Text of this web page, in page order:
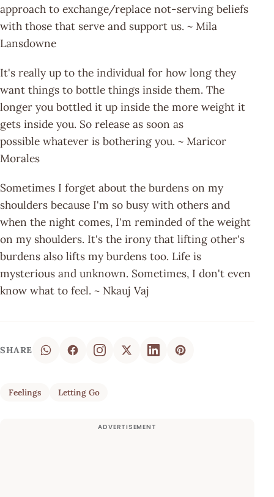
approach to exchange/replace not-serving beliefs
with those that serve and support us. ~ Mila
Lansdowne
It's really up to the individual for how long they
want things to bottle things inside them. The
longer you bottled it up inside the more weight it
gets inside you. So release as soon as
possible whatever is bothering you. ~ Maricor
Morales
Sometimes I forget about the burdens on my
shoulders because I'm so busy with others and
when the night comes, I'm reminded of the weight
on my shoulders. It's the irony that lifting other's
burdens also lifts my burdens too. Life is
mysterious and unknown. Sometimes, I don't even
know what to feel. ~ Nkauj Vaj
SHARE
Feelings Letting Go